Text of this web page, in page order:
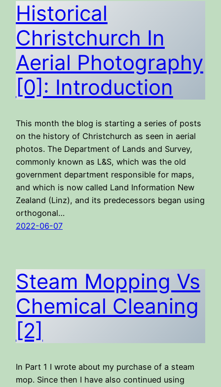
Historical
Christchurch In
Aerial Photography
[0]: Introduction
This month the blog is starting a series of posts
on the history of Christchurch as seen in aerial
photos. The Department of Lands and Survey,
commonly known as L&S, which was the old
government department responsible for maps,
and which is now called Land Information New
Zealand (Linz), and its predecessors began using
orthogonal…
2022-06-07
Steam Mopping Vs
Chemical Cleaning
[2]
In Part 1 I wrote about my purchase of a steam
mop. Since then I have also continued using